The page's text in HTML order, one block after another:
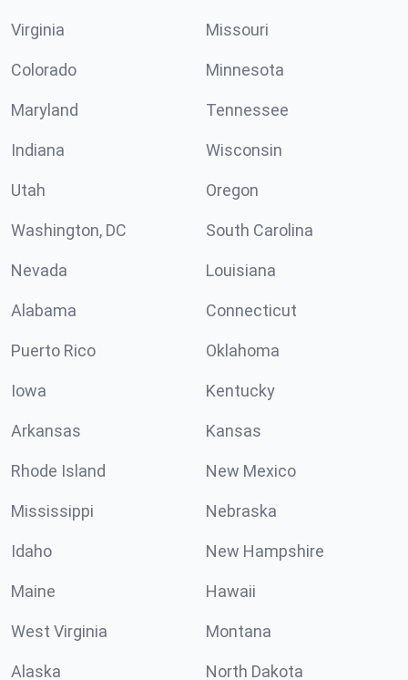
Virginia Missouri
Colorado Minnesota
Maryland Tennessee
Indiana Wisconsin
Utah Oregon
Washington, DC South Carolina
Nevada Louisiana
Alabama Connecticut
Puerto Rico Oklahoma
Iowa Kentucky
Arkansas Kansas
Rhode Island New Mexico
Mississippi Nebraska
Idaho New Hampshire
Maine Hawaii
West Virginia Montana
Alaska North Dakota